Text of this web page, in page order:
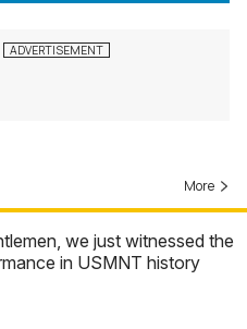
More
we just witnessed the
in USMNT history